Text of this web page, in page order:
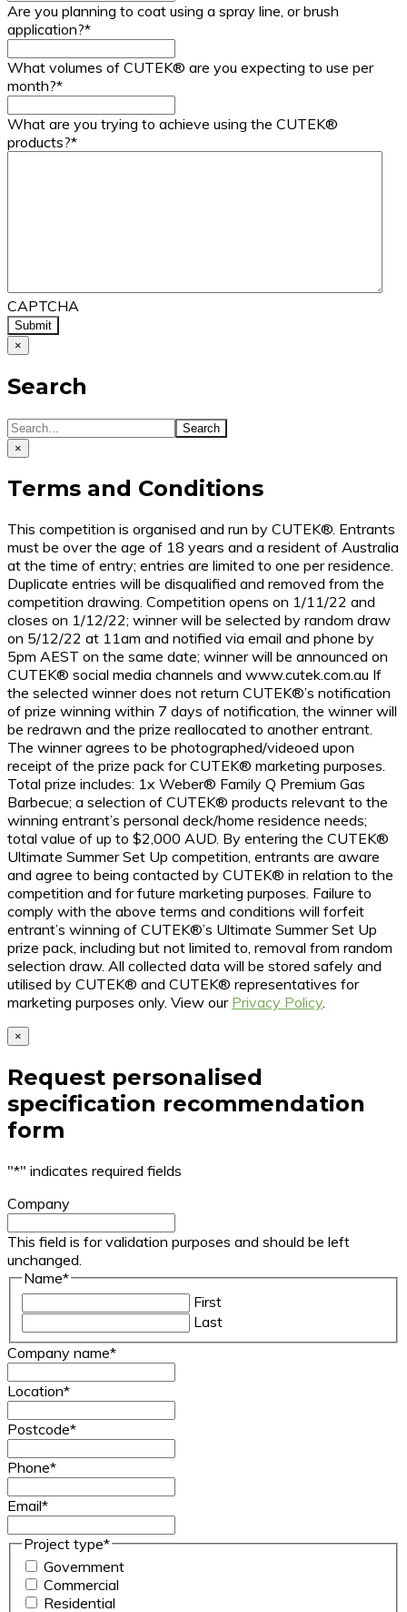
Are you planning to coat using a spray line, or brush
application?*
What volumes of CUTEK® are you expecting to use per
month?*
What are you trying to achieve using the CUTEK®
products?*
CAPTCHA
×
Search
×
Terms and Conditions
This competition is organised and run by CUTEK®. Entrants
must be over the age of 18 years and a resident of Australia
at the time of entry; entries are limited to one per residence.
Duplicate entries will be disqualified and removed from the
competition drawing. Competition opens on 1/11/22 and
closes on 1/12/22; winner will be selected by random draw
on 5/12/22 at 11am and notified via email and phone by
5pm AEST on the same date; winner will be announced on
CUTEK® social media channels and www.cutek.com.au If
the selected winner does not return CUTEK®’s notification
of prize winning within 7 days of notification, the winner will
be redrawn and the prize reallocated to another entrant.
The winner agrees to be photographed/videoed upon
receipt of the prize pack for CUTEK® marketing purposes.
Total prize includes: 1x Weber® Family Q Premium Gas
Barbecue; a selection of CUTEK® products relevant to the
winning entrant’s personal deck/home residence needs;
total value of up to $2,000 AUD. By entering the CUTEK®
Ultimate Summer Set Up competition, entrants are aware
and agree to being contacted by CUTEK® in relation to the
competition and for future marketing purposes. Failure to
comply with the above terms and conditions will forfeit
entrant’s winning of CUTEK®’s Ultimate Summer Set Up
prize pack, including but not limited to, removal from random
selection draw. All collected data will be stored safely and
utilised by CUTEK® and CUTEK® representatives for
marketing purposes only. View our Privacy Policy.
×
Request personalised
specification recommendation
form
"*" indicates required fields
Company
This field is for validation purposes and should be left
unchanged.
Name*
First
Last
Company name*
Location*
Postcode*
Phone*
Email*
Project type*
Government
Commercial
Residential